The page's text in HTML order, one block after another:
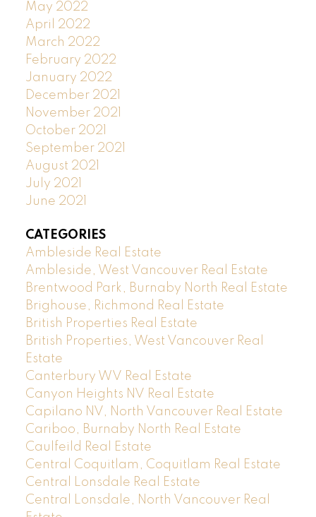
May 2022
April 2022
March 2022
February 2022
January 2022
December 2021
November 2021
October 2021
September 2021
August 2021
July 2021
June 2021
CATEGORIES
Ambleside Real Estate
Ambleside, West Vancouver Real Estate
Brentwood Park, Burnaby North Real Estate
Brighouse, Richmond Real Estate
British Properties Real Estate
British Properties, West Vancouver Real
Estate
Canterbury WV Real Estate
Canyon Heights NV Real Estate
Capilano NV, North Vancouver Real Estate
Cariboo, Burnaby North Real Estate
Caulfeild Real Estate
Central Coquitlam, Coquitlam Real Estate
Central Lonsdale Real Estate
Central Lonsdale, North Vancouver Real